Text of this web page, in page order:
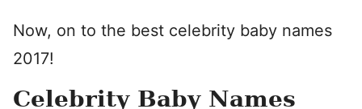
Now, on to the best celebrity baby names
2017!
Celebrity Baby Names